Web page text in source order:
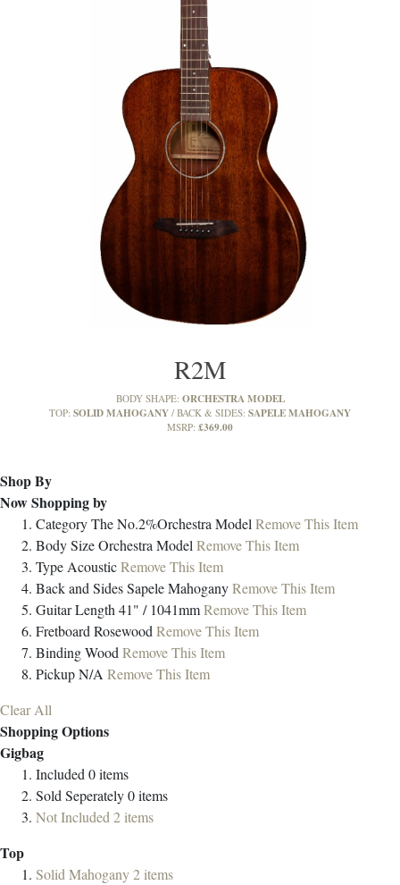
R2M
BODY SHAPE: ORCHESTRA MODEL
TOP: SOLID MAHOGANY BACK & SIDES: SAPELE MAHOGANY
MSRP: £369.00
Shop By
Now Shopping by
CategoryThe No.2%Orchestra ModelRemove This Item
Body SizeOrchestra ModelRemove This Item
TypeAcousticRemove This Item
Back and SidesSapele MahoganyRemove This Item
Guitar Length41" / 1041mmRemove This Item
FretboardRosewoodRemove This Item
BindingWoodRemove This Item
PickupN/A Remove This Item
Clear All
Shopping Options
Gigbag
Included0items
Sold Seperately0items
Not Included2items
Top
Solid Mahogany2items